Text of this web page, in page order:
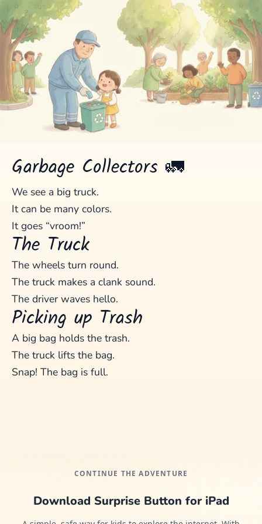
Garbage Collectors 🚛
We see a big truck.
It can be many colors.
It goes “vroom!”
The Truck
The wheels turn round.
The truck makes a clank sound.
The driver waves hello.
Picking up Trash
A big bag holds the trash.
The truck lifts the bag.
Snap! The bag is full.
CONTINUE THE ADVENTURE
Download Surprise Button for iPad